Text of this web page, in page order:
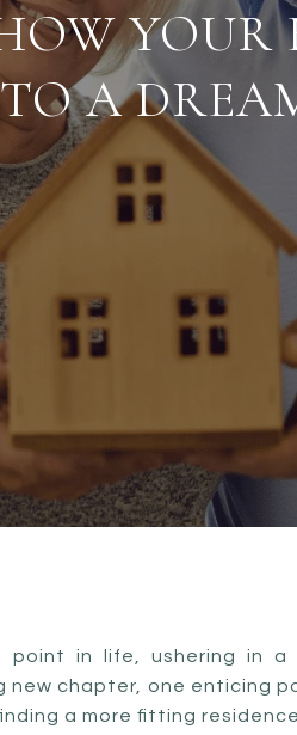
YOUR
A
point in life, ushering in
chapter, one enticing
a more fitting